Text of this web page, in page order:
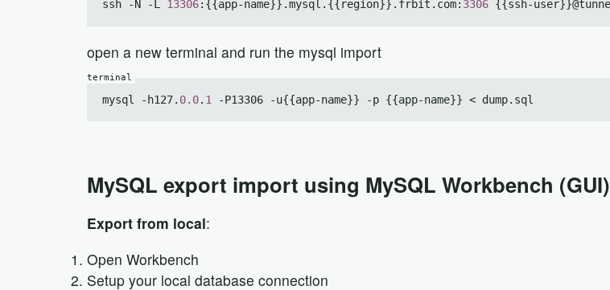
ssh -N -L 13306:{{app-name}}.mysql.{{region}}.frbit.com: 3306
open a new terminal and run the mysql import
mysql -h127. 0.0. 1
MySQL export import using MySQL Workbench (GUI)
Export from local:
Open Workbench
Setup your local database connection